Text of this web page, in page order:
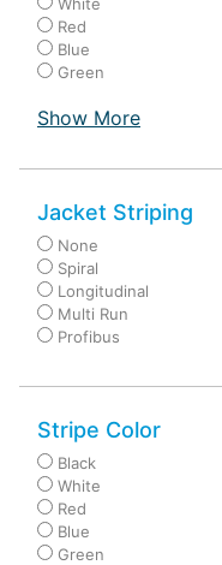
Red
Blue
Green
Show More
Jacket Striping
None
Spiral
Longitudinal
Multi Run
Profibus
Stripe Color
Black
White
Red
Blue
Green